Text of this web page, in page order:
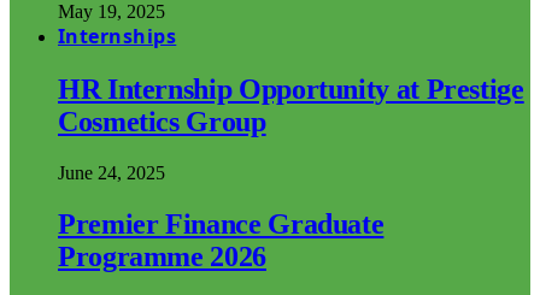
May 19, 2025
Internships
HR Internship Opportunity at Prestige
Cosmetics Group
June 24, 2025
Premier Finance Graduate
Programme 2026